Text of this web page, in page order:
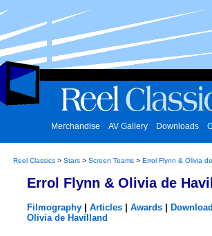
Merchandise AV Gallery Downloads
Reel Classics > Stars > Screen Teams > Errol Flynn & Olivia
Errol Flynn & Olivia de
Filmography Articles Awards
Olivia de Havilland